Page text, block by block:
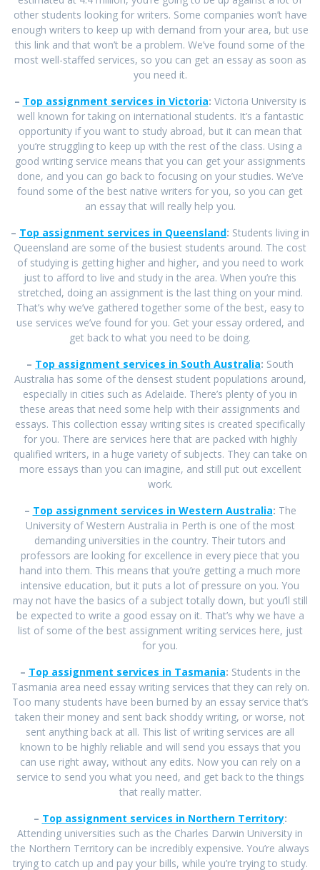
other students looking for writers. Some companies won’t have
enough writers to keep up with demand from your area, but use
this link and that won’t be a problem. We’ve found some of the
most well-staffed services, so you can get an essay as soon as
you need it.
– Top assignment services in Victoria: Victoria University is
well known for taking on international students. It’s a fantastic
opportunity if you want to study abroad, but it can mean that
you’re struggling to keep up with the rest of the class. Using a
good writing service means that you can get your assignments
done, and you can go back to focusing on your studies. We’ve
found some of the best native writers for you, so you can get
an essay that will really help you.
– Top assignment services in Queensland: Students living in
Queensland are some of the busiest students around. The cost
of studying is getting higher and higher, and you need to work
just to afford to live and study in the area. When you’re this
stretched, doing an assignment is the last thing on your mind.
That’s why we’ve gathered together some of the best, easy to
use services we’ve found for you. Get your essay ordered, and
get back to what you need to be doing.
– Top assignment services in South Australia: South
Australia has some of the densest student populations around,
especially in cities such as Adelaide. There’s plenty of you in
these areas that need some help with their assignments and
essays. This collection essay writing sites is created specifically
for you. There are services here that are packed with highly
qualified writers, in a huge variety of subjects. They can take on
more essays than you can imagine, and still put out excellent
work.
– Top assignment services in Western Australia: The
University of Western Australia in Perth is one of the most
demanding universities in the country. Their tutors and
professors are looking for excellence in every piece that you
hand into them. This means that you’re getting a much more
intensive education, but it puts a lot of pressure on you. You
may not have the basics of a subject totally down, but you’ll still
be expected to write a good essay on it. That’s why we have a
list of some of the best assignment writing services here, just
for you.
– Top assignment services in Tasmania: Students in the
Tasmania area need essay writing services that they can rely on.
Too many students have been burned by an essay service that’s
taken their money and sent back shoddy writing, or worse, not
sent anything back at all. This list of writing services are all
known to be highly reliable and will send you essays that you
can use right away, without any edits. Now you can rely on a
service to send you what you need, and get back to the things
that really matter.
– Top assignment services in Northern Territory:
Attending universities such as the Charles Darwin University in
the Northern Territory can be incredibly expensive. You’re always
trying to catch up and pay your bills, while you’re trying to study.